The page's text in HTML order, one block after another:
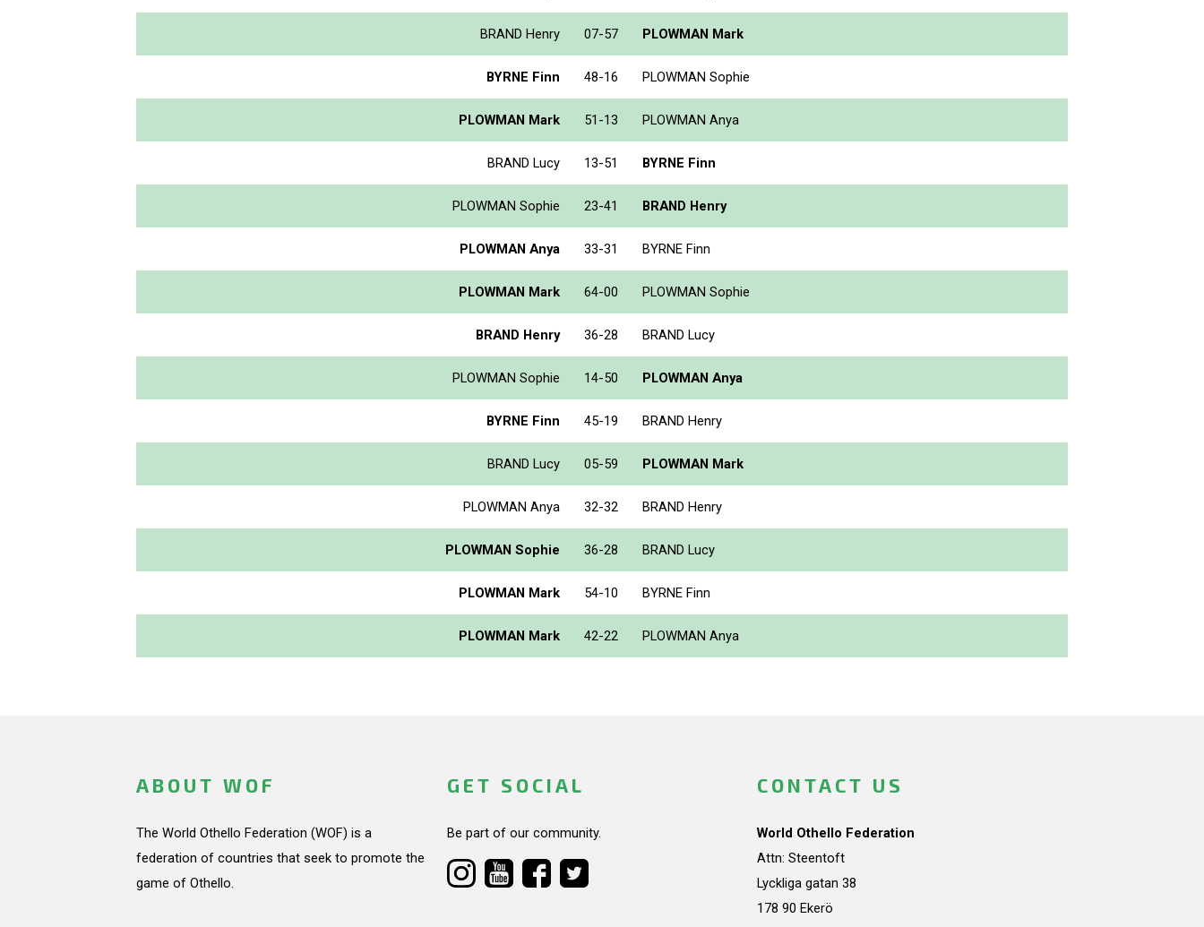
BRAND Henry 07-57 PLOWMAN Mark
BYRNE Finn 48-16 PLOWMAN Sophie
PLOWMAN Mark 51-13 PLOWMAN Anya
BRAND Lucy 13-51 BYRNE Finn
PLOWMAN Sophie 23-41 BRAND Henry
PLOWMAN Anya 33-31 BYRNE Finn
PLOWMAN Mark 64-00 PLOWMAN Sophie
BRAND Henry 36-28 BRAND Lucy
PLOWMAN Sophie 14-50 PLOWMAN Anya
BYRNE Finn 45-19 BRAND Henry
BRAND Lucy 05-59 PLOWMAN Mark
PLOWMAN Anya 32-32 BRAND Henry
PLOWMAN Sophie 36-28 BRAND Lucy
PLOWMAN Mark 54-10 BYRNE Finn
PLOWMAN Mark 42-22 PLOWMAN Anya
ABOUT WOF
The World Othello Federation (WOF) is a
federation of countries that seek to promote the
game of Othello.
GET SOCIAL
Be part of our community.
CONTACT US
World Othello Federation
Attn: Steentoft
Lyckliga gatan 38
178 90 Ekerö